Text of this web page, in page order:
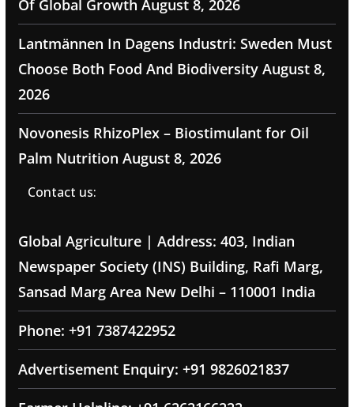
Of Global Growth August 8, 2026
Lantmännen In Dagens Industri: Sweden Must
Choose Both Food And Biodiversity August 8,
2026
Novonesis RhizoPlex – Biostimulant for Oil
Palm Nutrition August 8, 2026
Contact us:
Global Agriculture | Address: 403, Indian
Newspaper Society (INS) Building, Rafi Marg,
Sansad Marg Area New Delhi – 110001 India
Phone: +91 7387422952
Advertisement Enquiry: +91 9826021837